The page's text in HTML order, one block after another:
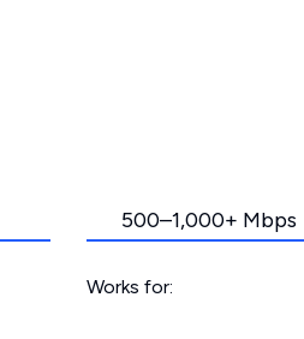
500–1,000+ Mbps
Works for: